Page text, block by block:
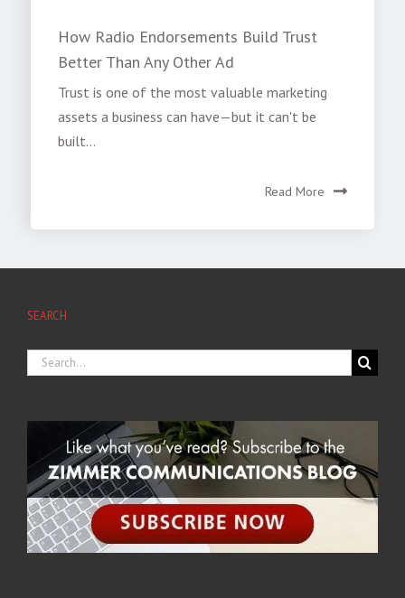
How Radio Endorsements Build Trust
Better Than Any Other Ad
Trust is one of the most valuable marketing
assets a business can have—but it can't be
built...
Read More
SEARCH